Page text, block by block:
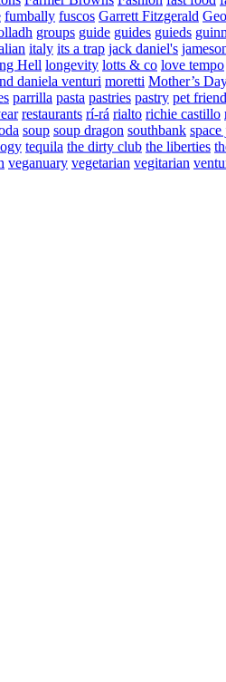
fumbally fuscos Garrett Fitzgerald
groups guide guides guieds
italy its a trap jack daniel's
Hell longevity lotts & co love tempo
daniela venturi moretti Mother’s
parrilla pasta pastries pastry pet
restaurants rí-rá rialto richie castillo
soup soup dragon southbank space
tequila the dirty club the liberties
veganuary vegetarian vegitarian